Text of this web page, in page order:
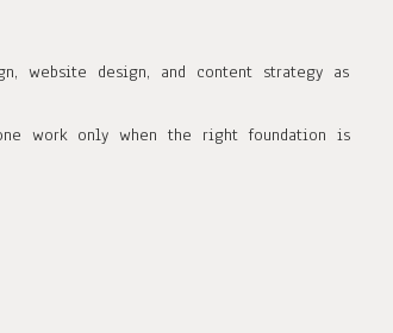
website design, and content strategy as
work only when the right foundation is